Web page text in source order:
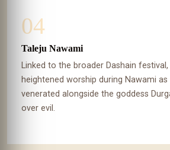
04
Taleju Nawami
Linked to the broader Dashain
heightened worship during Nawami as
venerated alongside the goddess
over evil.